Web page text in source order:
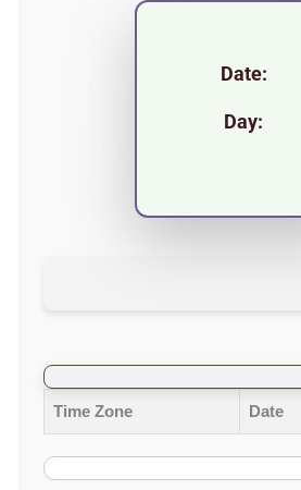
Date:
Day:
Time Zone Date